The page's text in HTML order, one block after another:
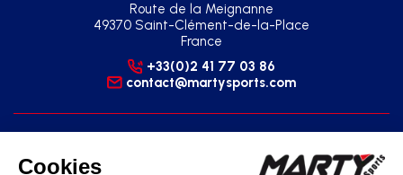
Route de la Meignanne
49370 Saint-Clément-de-la-Place
France
+33(0)2 41 77 03 86
contact@martysports.com
SOUTH-EAST REGIONAL AGENCY